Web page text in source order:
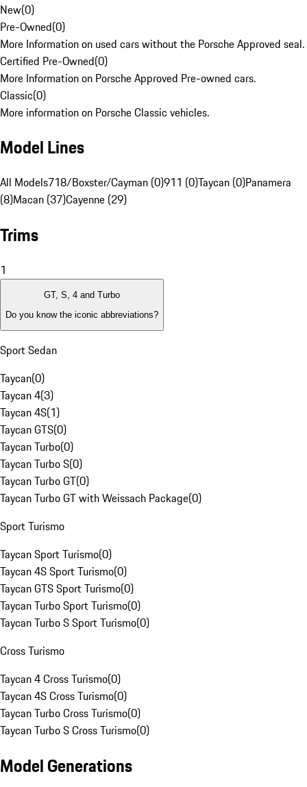
New(0)
Pre-Owned(0)
More Information on used cars without the Porsche Approved seal.
Certified Pre-Owned(0)
More Information on Porsche Approved Pre-owned cars.
Classic(0)
More information on Porsche Classic vehicles.
Model Lines
All Models718/Boxster/Cayman (0)911 (0)Taycan (0)Panamera
(8)Macan (37)Cayenne (29)
Trims
1
GT, S, 4 and Turbo
Do you know the iconic abbreviations?
Sport Sedan
Taycan(0)
Taycan 4(3)
Taycan 4S(1)
Taycan GTS(0)
Taycan Turbo(0)
Taycan Turbo S(0)
Taycan Turbo GT(0)
Taycan Turbo GT with Weissach Package(0)
Sport Turismo
Taycan Sport Turismo(0)
Taycan 4S Sport Turismo(0)
Taycan GTS Sport Turismo(0)
Taycan Turbo Sport Turismo(0)
Taycan Turbo S Sport Turismo(0)
Cross Turismo
Taycan 4 Cross Turismo(0)
Taycan 4S Cross Turismo(0)
Taycan Turbo Cross Turismo(0)
Taycan Turbo S Cross Turismo(0)
Model Generations